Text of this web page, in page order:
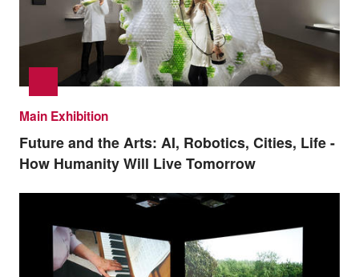
Main Exhibition
Future and the Arts: AI, Robotics, Cities, Life -
How Humanity Will Live Tomorrow